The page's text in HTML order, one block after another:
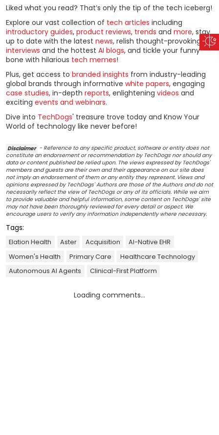
Liked what you read? That’s only the tip of the tech iceberg!
Explore our vast collection of tech articles including
introductory guides, product reviews, trends and more, stay
up to date with the latest news, relish thought-provoking
interviews and the hottest AI blogs, and tickle your funny
bone with hilarious tech memes!
Plus, get access to branded insights from industry-leading
global brands through informative white papers, engaging
case studies, in-depth reports, enlightening videos and
exciting events and webinars.
Dive into TechDogs' treasure trove today and Know Your
World of technology like never before!
Disclaimer - Reference to any specific product, software or entity does not
constitute an endorsement or recommendation by TechDogs nor should any
data or content published be relied upon. The views expressed by TechDogs'
members and guests are their own and their appearance on our site does
not imply an endorsement of them or any entity they represent. Views and
opinions expressed by TechDogs' Authors are those of the Authors and do not
necessarily reflect the view of TechDogs or any of its officials. While we aim
to provide valuable and helpful information, some content on TechDogs' site
may not have been thoroughly reviewed for every detail or aspect. We
encourage users to verify any information independently where necessary.
Tags:
Elation Health Aster Acquisition
AI-Native EHR
Women's Health
Primary Care
Healthcare Technology
Autonomous AI Agents
Clinical-First Platform
Loading comments...